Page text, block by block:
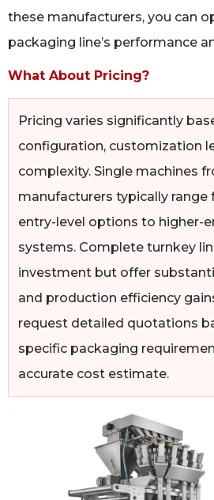
these manufacturers, you can
packaging line’s performance
What About Pricing?
Pricing varies significantly
configuration, customization
complexity. Single machines
manufacturers typically
entry-level options to higher-
systems. Complete turnkey
investment but offer
and production efficiency
request detailed quotations
specific packaging
accurate cost estimate.